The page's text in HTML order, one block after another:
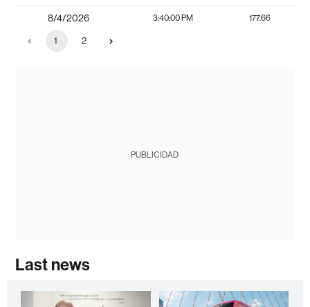
8/4/2026 3:40:00 PM 177.66
1 2
PUBLICIDAD
Last news